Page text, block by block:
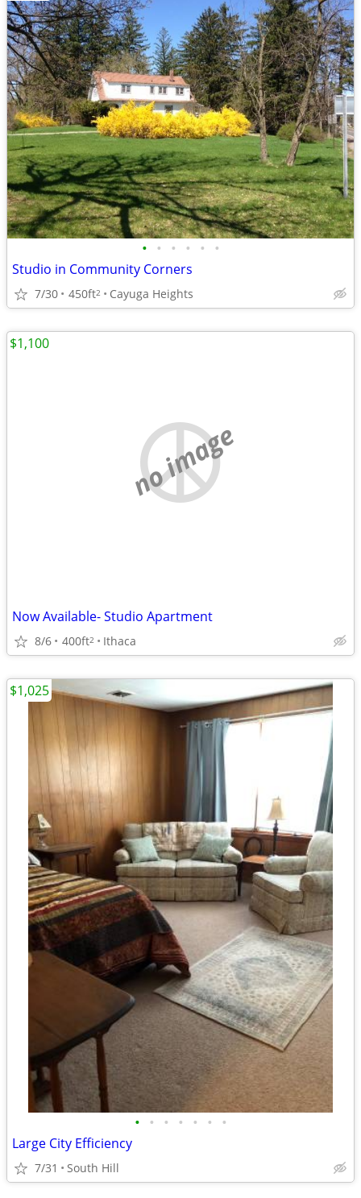
• • • • • •
Studio in Community Corners
7/30 450ft2 Cayuga Heights
no image
Now Available- Studio Apartment
8/6 400ft2 Ithaca
$1,100
• • • • • • •
Large City Efficiency
7/31 South Hill
$1,025